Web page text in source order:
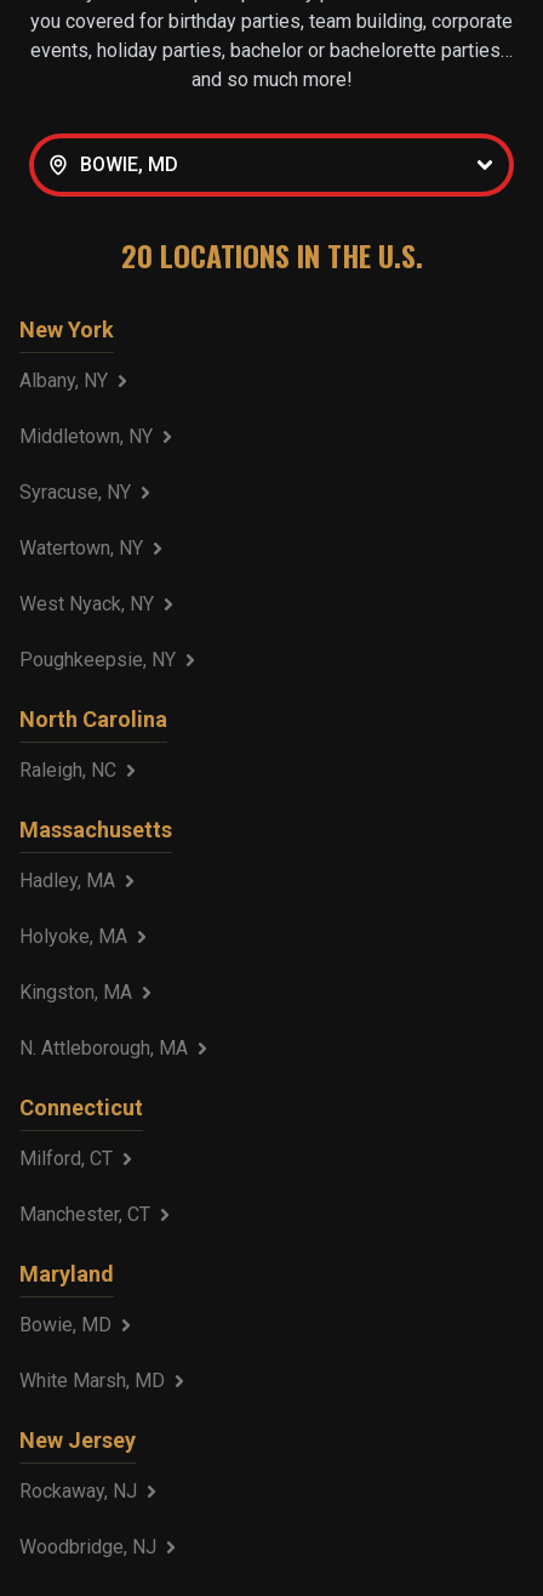
you covered for birthday parties, team building, corporate
events, holiday parties, bachelor or bachelorette parties…
and so much more!
BOWIE, MD
20 LOCATIONS IN THE U.S.
New York
Albany, NY
Middletown, NY
Syracuse, NY
Watertown, NY
West Nyack, NY
Poughkeepsie, NY
North Carolina
Raleigh, NC
Massachusetts
Hadley, MA
Holyoke, MA
Kingston, MA
N. Attleborough, MA
Connecticut
Milford, CT
Manchester, CT
Maryland
Bowie, MD
White Marsh, MD
New Jersey
Rockaway, NJ
Woodbridge, NJ